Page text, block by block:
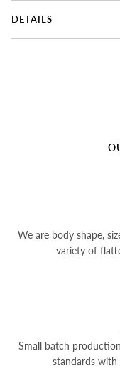
DETAILS
We are body shape,
variety of
Small batch
standards